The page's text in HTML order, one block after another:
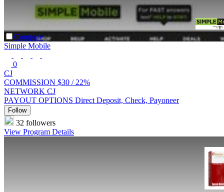
Compare
Simple Mobile
0
CJ
COMMISSION $30 / 22%
NETWORK CJ
PAYOUT OPTIONS Direct Deposit, Check, Payoneer
Follow
32 followers
View Program Details